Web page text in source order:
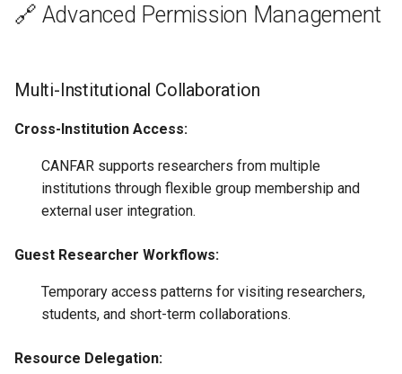
🔗 Advanced Permission Management
Multi-Institutional Collaboration
Cross-Institution Access:
CANFAR supports researchers from multiple
institutions through flexible group membership and
external user integration.
Guest Researcher Workflows:
Temporary access patterns for visiting researchers,
students, and short-term collaborations.
Resource Delegation: